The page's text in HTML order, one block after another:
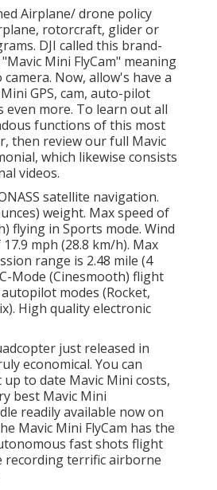
Airplane/ drone policy
rotorcraft, glider or
DJI called this brand-
Mini FlyCam" meaning
Now, allow's have a
GPS, cam, auto-pilot
even more. To learn out all
functions of this most
then review our full Mavic
which likewise consists
videos.
satellite navigation.
weight. Max speed of
flying in Sports mode. Wind
mph (28.8 km/h). Max
range is 2.48 mile (4
Mode (Cinesmooth) flight
modes (Rocket,
High quality electronic
just released in
economical. You can
to date Mavic Mini costs,
best Mavic Mini
readily available now on
Mavic Mini FlyCam has the
fast shots flight
recording terrific airborne